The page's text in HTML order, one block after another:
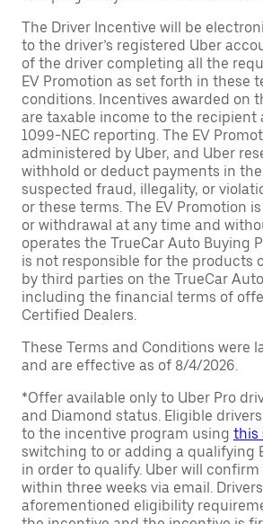
The Driver Incentive will be
to the driver’s registered Uber
of the driver completing all the
EV Promotion as set forth in these
conditions. Incentives awarded on
are taxable income to the recipient
1099-NEC reporting. The EV
administered by Uber, and Uber
withhold or deduct payments in
suspected fraud, illegality, or
or these terms. The EV Promotion
or withdrawal at any time and
operates the TrueCar Auto Buying
is not responsible for the products
by third parties on the TrueCar
including the financial terms of
Certified Dealers.
These Terms and Conditions were
and are effective as of 8/4/2026.
*Offer available only to Uber Pro
and Diamond status. Eligible
to the incentive program using this
switching to or adding a qualifying
in order to qualify. Uber will
within three weeks via email.
aforementioned eligibility